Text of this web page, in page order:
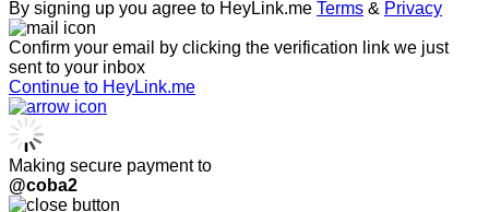
By signing up you agree to HeyLink.me Terms & Privacy
Confirm your email by clicking the verification link we just
sent to your inbox
Continue to HeyLink.me
Making secure payment to
@coba2